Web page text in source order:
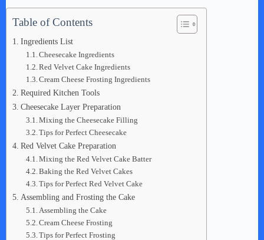
i
e
o
Table of Contents
Ingredients List
Cheesecake Ingredients
Red Velvet Cake Ingredients
Cream Cheese Frosting Ingredients
Required Kitchen Tools
Cheesecake Layer Preparation
Mixing the Cheesecake Filling
Tips for Perfect Cheesecake
Red Velvet Cake Preparation
Mixing the Red Velvet Cake Batter
Baking the Red Velvet Cakes
Tips for Perfect Red Velvet Cake
Assembling and Frosting the Cake
Assembling the Cake
Cream Cheese Frosting
Tips for Perfect Frosting